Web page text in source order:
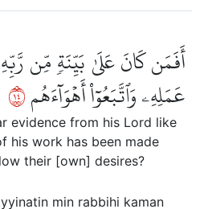
أَفَمَن كَانَ عَلَىٰ بَيِّنَةٖ مِّن
عَمَلِهِۦ وَٱتَّبَعُوٓاْ أَهۡوَآءَهُم٤١
evidence from his Lord like
his work has been made
their [own] desires?
min rabbihi kaman